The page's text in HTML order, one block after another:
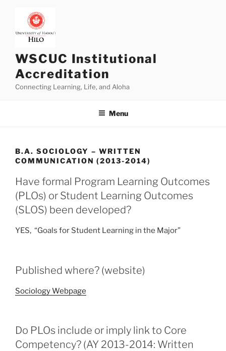
content
WSCUC Institutional
Accreditation
Connecting Learning, Life, and Aloha
Menu
B.A. SOCIOLOGY – WRITTEN
COMMUNICATION (2013-2014)
Have formal Program Learning Outcomes
(PLOs) or Student Learning Outcomes
(SLOS) been developed?
YES, “Goals for Student Learning in the Major”
Published where? (website)
Sociology Webpage
Do PLOs include or imply link to Core
Competency? (AY 2013-2014: Written